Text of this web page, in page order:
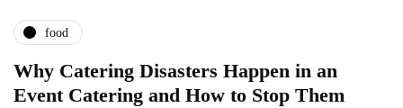
food
Why Catering Disasters Happen in an
Event Catering and How to Stop Them